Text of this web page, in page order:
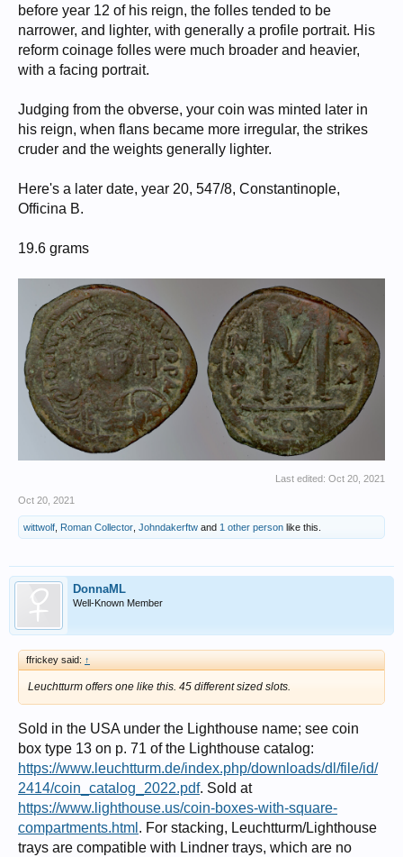
before year 12 of his reign, the folles tended to be
narrower, and lighter, with generally a profile portrait. His
reform coinage folles were much broader and heavier,
with a facing portrait.
Judging from the obverse, your coin was minted later in
his reign, when flans became more irregular, the strikes
cruder and the weights generally lighter.
Here's a later date, year 20, 547/8, Constantinople,
Officina B.
19.6 grams
Last edited: Oct 20, 2021
Oct 20, 2021
wittwolf Roman Collector Johndakerftw and 1 other person like this.
DonnaML
Well-Known Member
ffrickey said: ↑
Leuchtturm offers one like this. 45 different sized slots.
Sold in the USA under the Lighthouse name; see coin
box type 13 on p. 71 of the Lighthouse catalog:
https://www.leuchtturm.de/index.php/downloads/dl/file/id/
2414/coin_catalog_2022.pdf. Sold at
https://www.lighthouse.us/coin-boxes-with-square-
compartments.html . For stacking, Leuchtturm/Lighthouse
trays are compatible with Lindner trays, which are no